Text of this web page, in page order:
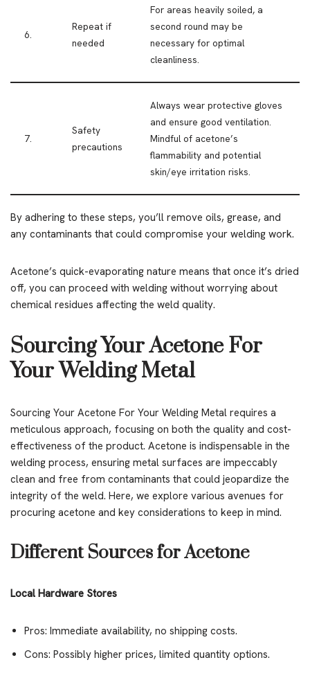
6.
Repeat if
needed
For areas heavily soiled, a
second round may be
necessary for optimal
cleanliness.
7.
Safety
precautions
Always wear protective gloves
and ensure good ventilation.
Mindful of acetone’s
flammability and potential
skin/eye irritation risks.
By adhering to these steps, you’ll remove oils, grease, and
any contaminants that could compromise your welding work.
Acetone’s quick-evaporating nature means that once it’s dried
off, you can proceed with welding without worrying about
chemical residues affecting the weld quality.
Sourcing Your Acetone For
Your Welding Metal
Sourcing Your Acetone For Your Welding Metal requires a
meticulous approach, focusing on both the quality and cost-
effectiveness of the product. Acetone is indispensable in the
welding process, ensuring metal surfaces are impeccably
clean and free from contaminants that could jeopardize the
integrity of the weld. Here, we explore various avenues for
procuring acetone and key considerations to keep in mind.
Different Sources for Acetone
Local Hardware Stores
Pros: Immediate availability, no shipping costs.
Cons: Possibly higher prices, limited quantity options.